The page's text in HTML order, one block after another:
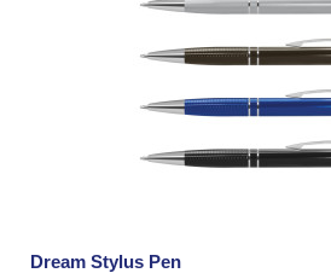
Dream Stylus Pen